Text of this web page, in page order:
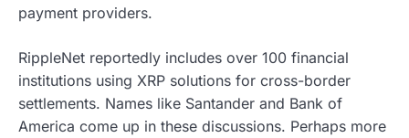
payment providers.
RippleNet reportedly includes over 100 financial
institutions using XRP solutions for cross-border
settlements. Names like Santander and Bank of
America come up in these discussions. Perhaps more